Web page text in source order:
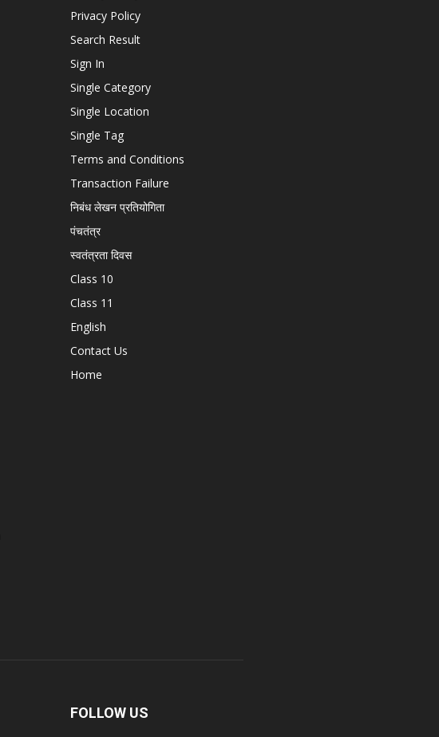
Privacy Policy
Search Result
Sign In
Single Category
Single Location
Single Tag
Terms and Conditions
Transaction Failure
निबंध लेखन प्रतियोगिता
पंचतंत्र
स्वतंत्रता दिवस
Class 10
Class 11
English
Contact Us
Home
FOLLOW US